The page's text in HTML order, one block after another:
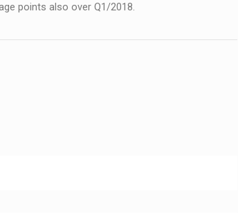
points also over Q1/2018.